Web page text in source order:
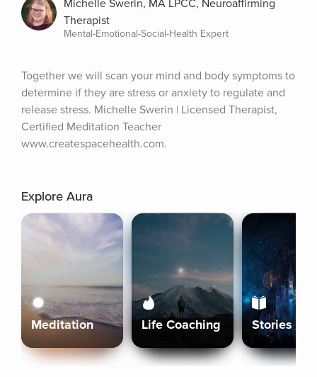
Michelle Swerin, MA LPCC, Neuroaffirming
Therapist
Mental-Emotional-Social-Health Expert
Together we will scan your mind and body symptoms to
determine if they are stress or anxiety to regulate and
release stress. Michelle Swerin | Licensed Therapist,
Certified Meditation Teacher
www.createspacehealth.com.
Explore Aura
Meditation Life Coaching Stories